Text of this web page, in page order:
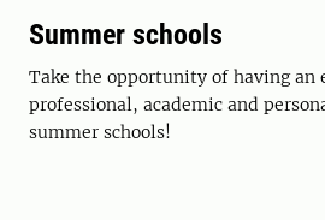
Summer schools
Take the opportunity of having an
professional, academic and
summer schools!